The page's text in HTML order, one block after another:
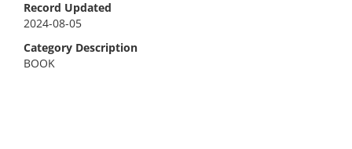
Record Updated
2024-08-05
Category Description
BOOK